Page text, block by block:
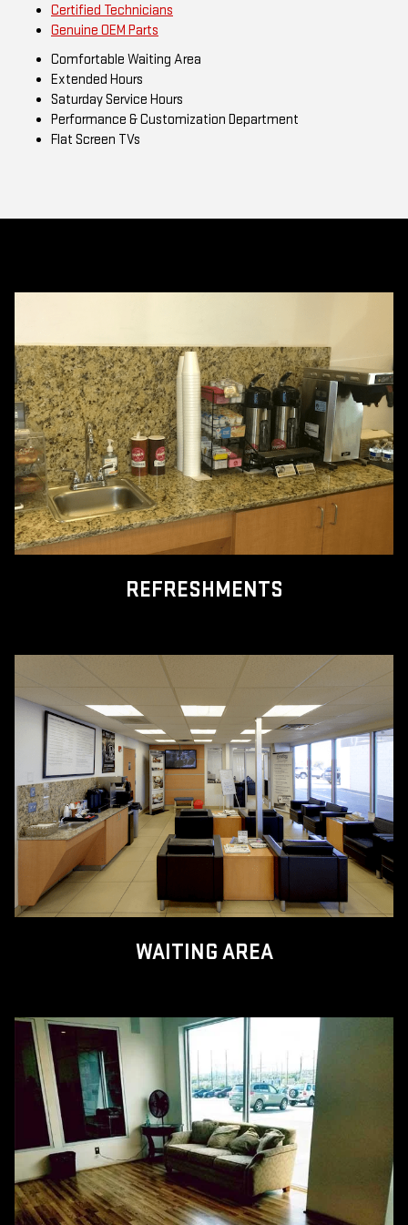
Certified Technicians
Genuine OEM Parts
Comfortable Waiting Area
Extended Hours
Saturday Service Hours
Performance & Customization Department
Flat Screen TVs
REFRESHMENTS
WAITING AREA